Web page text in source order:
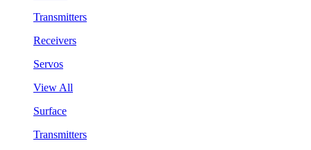
Transmitters
Receivers
Servos
View All
Surface
Transmitters